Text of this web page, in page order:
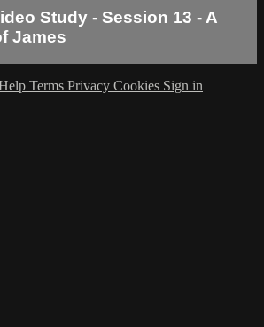
Study - Session 13 - A
James
Terms Privacy Cookies Sign in